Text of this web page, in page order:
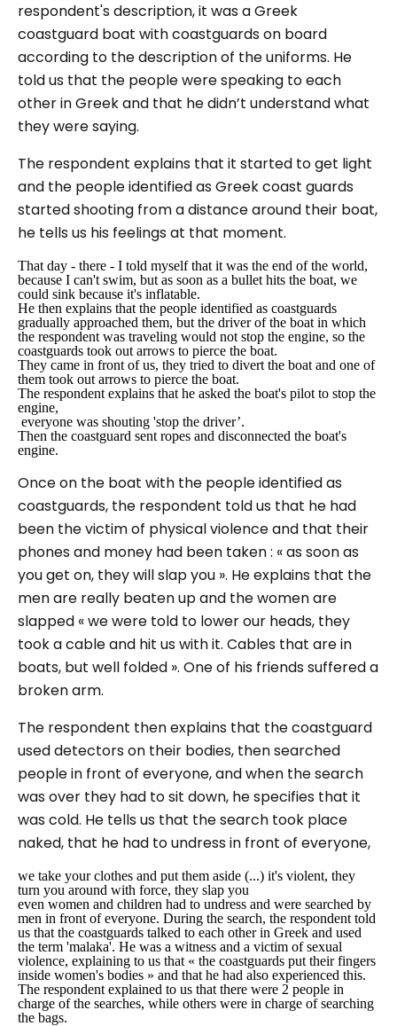
respondent's description, it was a Greek
coastguard boat with coastguards on board
according to the description of the uniforms. He
told us that the people were speaking to each
other in Greek and that he didn’t understand what
they were saying.
The respondent explains that it started to get light
and the people identified as Greek coast guards
started shooting from a distance around their boat,
he tells us his feelings at that moment.
That day - there - I told myself that it was the end of the world,
because I can't swim, but as soon as a bullet hits the boat, we
could sink because it's inflatable.
He then explains that the people identified as coastguards
gradually approached them, but the driver of the boat in which
the respondent was traveling would not stop the engine, so the
coastguards took out arrows to pierce the boat.
They came in front of us, they tried to divert the boat and one of
them took out arrows to pierce the boat.
The respondent explains that he asked the boat's pilot to stop the
engine,
everyone was shouting 'stop the driver’.
Then the coastguard sent ropes and disconnected the boat's
engine.
Once on the boat with the people identified as
coastguards, the respondent told us that he had
been the victim of physical violence and that their
phones and money had been taken : « as soon as
you get on, they will slap you ». He explains that the
men are really beaten up and the women are
slapped « we were told to lower our heads, they
took a cable and hit us with it. Cables that are in
boats, but well folded ». One of his friends suffered a
broken arm.
The respondent then explains that the coastguard
used detectors on their bodies, then searched
people in front of everyone, and when the search
was over they had to sit down, he specifies that it
was cold. He tells us that the search took place
naked, that he had to undress in front of everyone,
we take your clothes and put them aside (...) it's violent, they
turn you around with force, they slap you
even women and children had to undress and were searched by
men in front of everyone. During the search, the respondent told
us that the coastguards talked to each other in Greek and used
the term 'malaka'. He was a witness and a victim of sexual
violence, explaining to us that « the coastguards put their fingers
inside women's bodies » and that he had also experienced this.
The respondent explained to us that there were 2 people in
charge of the searches, while others were in charge of searching
the bags.